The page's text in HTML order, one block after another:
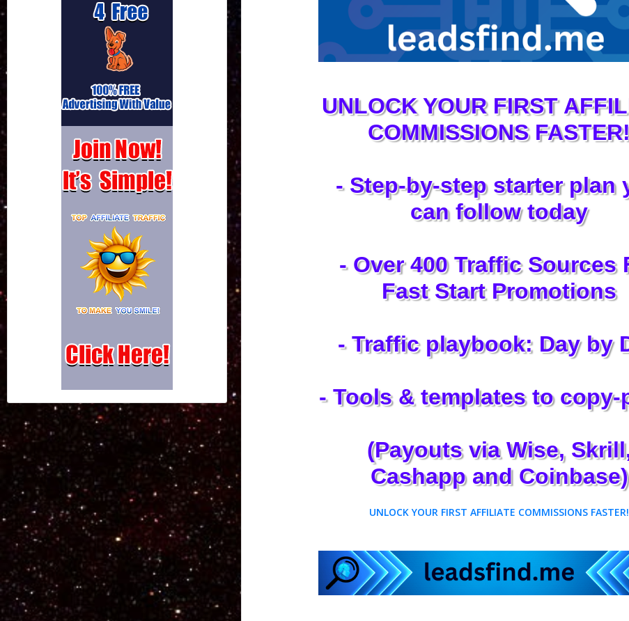
UNLOCK YOUR FIRST
COMMISSIONS
- Step‑by‑step starter plan
can follow today
- Over 400 Traffic Sources
Fast Start Promotions
- Traffic playbook: Day by
- Tools & templates to
(Payouts via Wise,
Cashapp and Coinbase)
UNLOCK YOUR FIRST AFFILIATE COMMISSIONS FASTER!